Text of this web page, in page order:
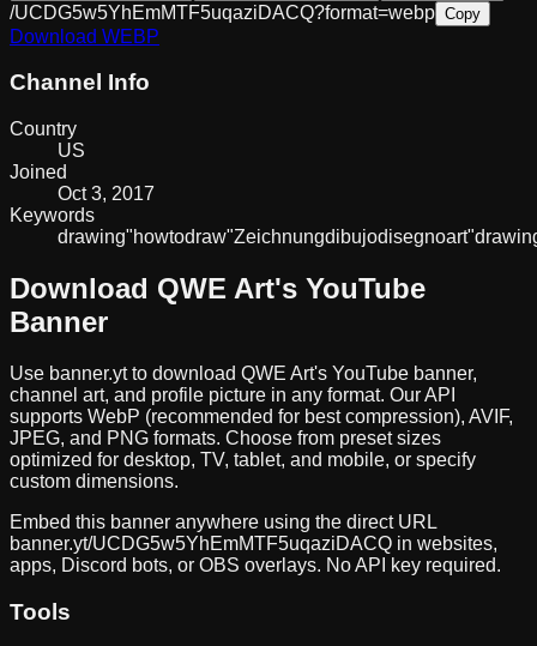
/UCDG5w5YhEmMTF5uqaziDACQ?format=webp Copy
Download WEBP
Channel Info
Country
US
Joined
Oct 3, 2017
Keywords
drawing"howtodraw"Zeichnungdibujodisegnoart
Download QWE Art's YouTube
Banner
Use banner.yt to download QWE Art's YouTube banner,
channel art, and profile picture in any format. Our API
supports WebP (recommended for best compression), AVIF,
JPEG, and PNG formats. Choose from preset sizes
optimized for desktop, TV, tablet, and mobile, or specify
custom dimensions.
Embed this banner anywhere using the direct URL
banner.yt/UCDG5w5YhEmMTF5uqaziDACQ in websites,
apps, Discord bots, or OBS overlays. No API key required.
Tools